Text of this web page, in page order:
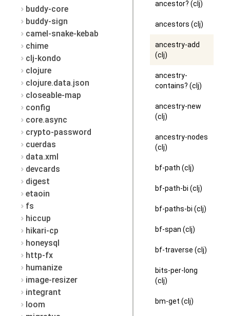
buddy-core
buddy-sign
camel-snake-kebab
chime
clj-kondo
clojure
clojure.data.json
closeable-map
config
core.async
crypto-password
cuerdas
data.xml
devcards
digest
etaoin
fs
hiccup
hikari-cp
honeysql
http-fx
humanize
image-resizer
integrant
loom
ancestor? (clj)
ancestors (clj)
ancestry-add
(clj)
ancestry-
contains? (clj)
ancestry-new
(clj)
ancestry-nodes
(clj)
bf-path (clj)
bf-path-bi (clj)
bf-paths-bi (clj)
bf-span (clj)
bf-traverse (clj)
bits-per-long
(clj)
bm-get (clj)